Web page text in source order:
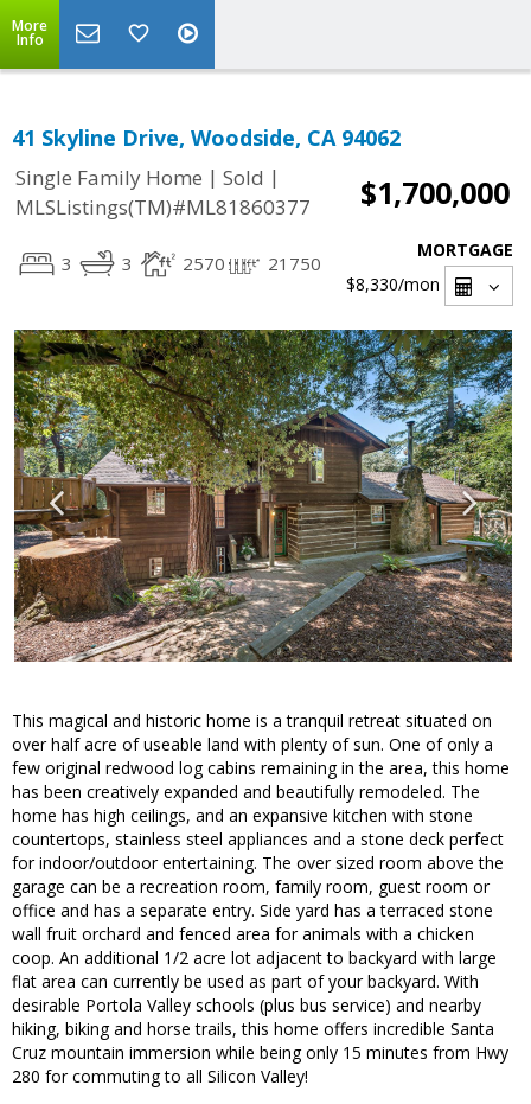
More
Info
41 Skyline Drive, Woodside, CA 94062
Single Family Home | Sold |
MLSListings(TM)#ML81860377
$1,700,000
3 3 2570 21750
MORTGAGE
$8,330/mon
This magical and historic home is a tranquil retreat situated on
over half acre of useable land with plenty of sun. One of only a
few original redwood log cabins remaining in the area, this home
has been creatively expanded and beautifully remodeled. The
home has high ceilings, and an expansive kitchen with stone
countertops, stainless steel appliances and a stone deck perfect
for indoor/outdoor entertaining. The over sized room above the
garage can be a recreation room, family room, guest room or
office and has a separate entry. Side yard has a terraced stone
wall fruit orchard and fenced area for animals with a chicken
coop. An additional 1/2 acre lot adjacent to backyard with large
flat area can currently be used as part of your backyard. With
desirable Portola Valley schools (plus bus service) and nearby
hiking, biking and horse trails, this home offers incredible Santa
Cruz mountain immersion while being only 15 minutes from Hwy
280 for commuting to all Silicon Valley!